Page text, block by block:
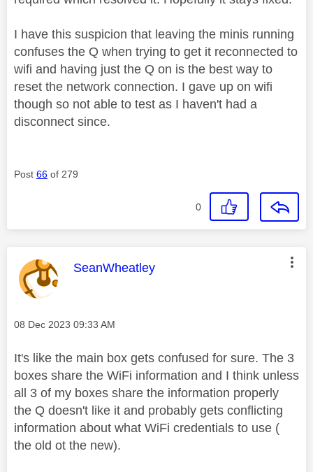
I have this suspicion that leaving the minis running
confuses the Q when trying to get it reconnected to
wifi and having just the Q on is the best way to
reset the network connection. I gave up on wifi
though so not able to test as I haven't had a
disconnect since.
Post 66 of 279
0
This message was authored by:
SeanWheatley
Message posted on
‎08 Dec 2023 09:33 AM
It's like the main box gets confused for sure. The 3
boxes share the WiFi information and I think unless
all 3 of my boxes share the information properly
the Q doesn't like it and probably gets conflicting
information about what WiFi credentials to use (
the old ot the new).